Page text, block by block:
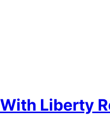
Liberty